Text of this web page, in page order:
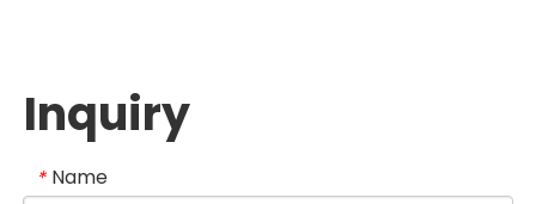
Inquiry
* Name